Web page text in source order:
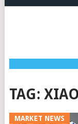
TAG:
MARKET NEWS